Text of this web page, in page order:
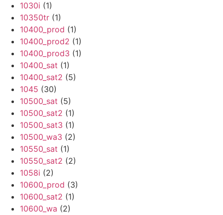
1030i (1)
10350tr (1)
10400_prod (1)
10400_prod2 (1)
10400_prod3 (1)
10400_sat (1)
10400_sat2 (5)
1045 (30)
10500_sat (5)
10500_sat2 (1)
10500_sat3 (1)
10500_wa3 (2)
10550_sat (1)
10550_sat2 (2)
1058i (2)
10600_prod (3)
10600_sat2 (1)
10600_wa (2)